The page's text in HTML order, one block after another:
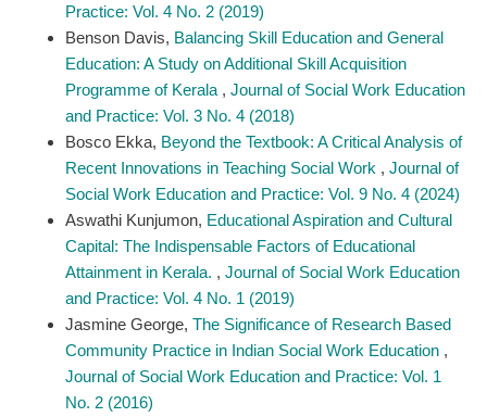
Practice: Vol. 4 No. 2 (2019)
Benson Davis, Balancing Skill Education and General
Education: A Study on Additional Skill Acquisition
Programme of Kerala , Journal of Social Work Education
and Practice: Vol. 3 No. 4 (2018)
Bosco Ekka, Beyond the Textbook: A Critical Analysis of
Recent Innovations in Teaching Social Work , Journal of
Social Work Education and Practice: Vol. 9 No. 4 (2024)
Aswathi Kunjumon, Educational Aspiration and Cultural
Capital: The Indispensable Factors of Educational
Attainment in Kerala. , Journal of Social Work Education
and Practice: Vol. 4 No. 1 (2019)
Jasmine George, The Significance of Research Based
Community Practice in Indian Social Work Education ,
Journal of Social Work Education and Practice: Vol. 1
No. 2 (2016)